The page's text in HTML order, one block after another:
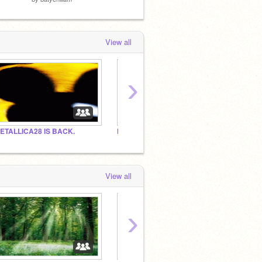
View all
IS BACK. NBA JAM
›
View all
›